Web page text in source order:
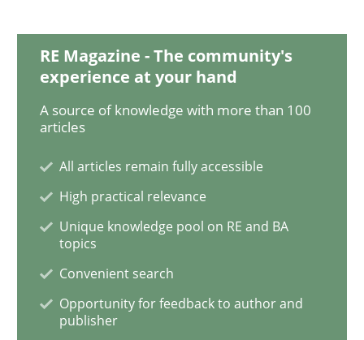
Methods
Is there something missing?
Using verbs’ valency to improve requirements’ quality
Written byKristina Schöne Andreas Günther
RE Magazine - The community's
experience at your hand
A source of knowledge with more than 100
articles
All articles remain fully accessible
High practical relevance
Unique knowledge pool on RE and BA
topics
Convenient search
Opportunity for feedback to author and
publisher